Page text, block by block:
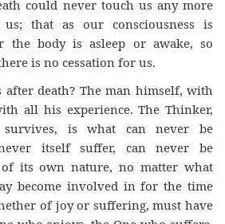
could never touch us any more
us; that as our consciousness is
the body is asleep or awake, so
is no cessation for us.
death? The man himself, with
all his experience. The Thinker,
is what can never be
itself suffer, can never be
its own nature, no matter what
become involved in for the time
of joy or suffering, must have